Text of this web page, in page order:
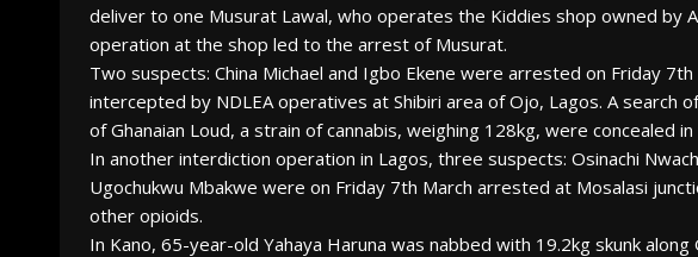
deliver to one Musurat Lawal, who operates the Kiddies shop owned by
operation at the shop led to the arrest of Musurat.
Two suspects: China Michael and Igbo Ekene were arrested on Friday
intercepted by NDLEA operatives at Shibiri area of Ojo, Lagos. A search
of Ghanaian Loud, a strain of cannabis, weighing 128kg, were concealed
In another interdiction operation in Lagos, three suspects: Osinachi
Ugochukwu Mbakwe were on Friday 7th March arrested at Mosalasi
other opioids.
In Kano, 65-year-old Yahaya Haruna was nabbed with 19.2kg skunk